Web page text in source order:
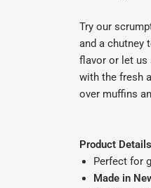
Try our
and a chutney
flavor or let us
with the fresh
over muffins
Product
Perfect for
Made in